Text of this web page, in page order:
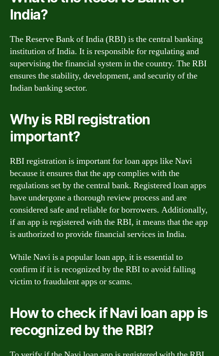
India?
The Reserve Bank of India (RBI) is the central banking
institution of India. It is responsible for regulating and
supervising the financial system in the country. The RBI
ensures the stability, development, and security of the
Indian banking sector.
Why is RBI registration
important?
RBI registration is important for loan apps like Navi
because it ensures that the app complies with the
regulations set by the central bank. Registered loan apps
have undergone a thorough review process and are
considered safe and reliable for borrowers. Additionally,
if an app is registered with the RBI, it means that the app
is authorized to provide financial services in India.
While Navi is a popular loan app, it is essential to
confirm if it is recognized by the RBI to avoid falling
victim to fraudulent apps or scams.
How to check if Navi loan app is
recognized by the RBI?